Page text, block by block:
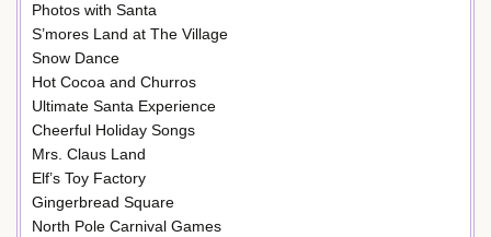
Photos with Santa
S’mores Land at The Village
Snow Dance
Hot Cocoa and Churros
Ultimate Santa Experience
Cheerful Holiday Songs
Mrs. Claus Land
Elf’s Toy Factory
Gingerbread Square
North Pole Carnival Games